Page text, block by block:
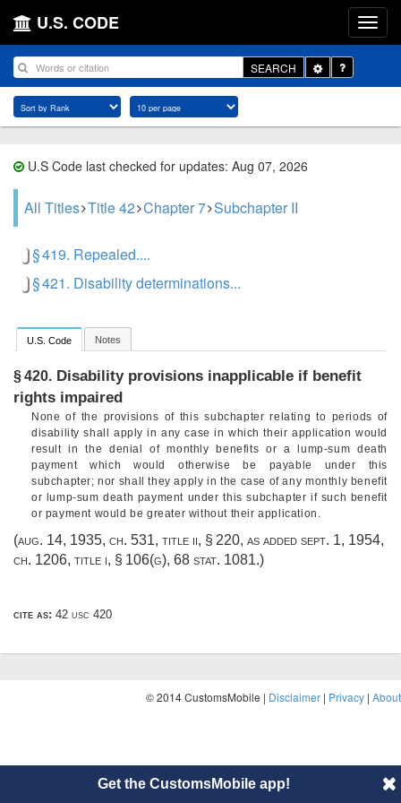
U.S. CODE
SEARCH
Toggle
Dropdown
U.S Code last checked for updates: Aug 07, 2026
All Titles Title 42 Chapter 7 Subchapter II
§ 419. Repealed....
§ 421. Disability determinations...
U.S. Code Notes
§ 420. Disability provisions inapplicable if benefit
rights impaired
None of the provisions of this subchapter relating to periods of
disability shall apply in any case in which their application would
result in the denial of monthly benefits or a lump-sum death
payment which would otherwise be payable under this
subchapter; nor shall they apply in the case of any monthly benefit
or lump-sum death payment under this subchapter if such benefit
or payment would be greater without their application.
(aug. 14, 1935, ch. 531, title ii, § 220, as added sept. 1, 1954,
ch. 1206, title i, § 106(g), 68 stat. 1081.)
cite as: 42 usc 420
© 2014 CustomsMobile | Disclaimer | Privacy | About
Get the CustomsMobile app!